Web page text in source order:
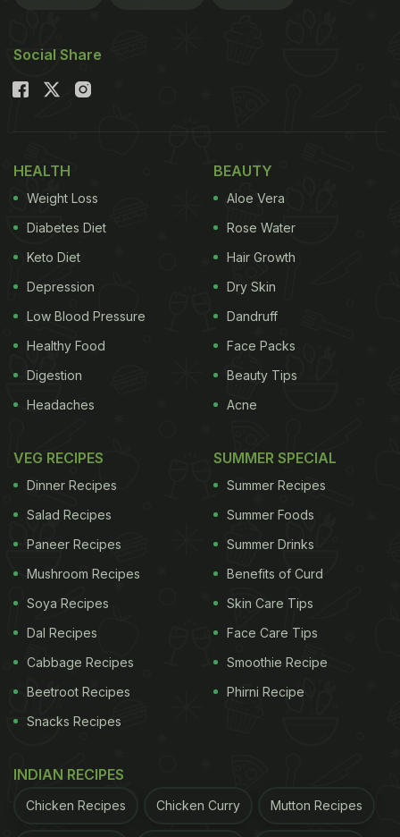
Social Share
HEALTH
Weight Loss
Diabetes Diet
Keto Diet
Depression
Low Blood Pressure
Healthy Food
Digestion
Headaches
BEAUTY
Aloe Vera
Rose Water
Hair Growth
Dry Skin
Dandruff
Face Packs
Beauty Tips
Acne
VEG RECIPES
Dinner Recipes
Salad Recipes
Paneer Recipes
Mushroom Recipes
Soya Recipes
Dal Recipes
Cabbage Recipes
Beetroot Recipes
Snacks Recipes
SUMMER SPECIAL
Summer Recipes
Summer Foods
Summer Drinks
Benefits of Curd
Skin Care Tips
Face Care Tips
Smoothie Recipe
Phirni Recipe
INDIAN RECIPES
Chicken Recipes Chicken Curry Mutton Recipes